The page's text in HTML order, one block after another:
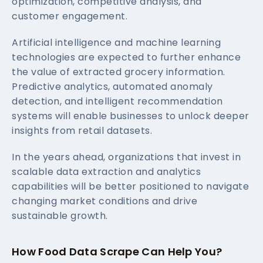
customer engagement.
Artificial intelligence and machine learning
technologies are expected to further enhance
the value of extracted grocery information.
Predictive analytics, automated anomaly
detection, and intelligent recommendation
systems will enable businesses to unlock deeper
insights from retail datasets.
In the years ahead, organizations that invest in
scalable data extraction and analytics
capabilities will be better positioned to navigate
changing market conditions and drive
sustainable growth.
How Food Data Scrape Can Help You?